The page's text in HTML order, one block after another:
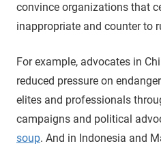
convince organizations that
inappropriate and counter to
For example, advocates in
reduced pressure on
elites and professionals
campaigns and political
soup. And in Indonesia and